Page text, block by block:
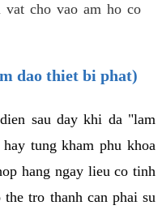
cho vao am ho co
dao thiet bi phat)
sau day khi da "lam
tung kham phu khoa
hang ngay lieu co tinh
tro thanh can phai su